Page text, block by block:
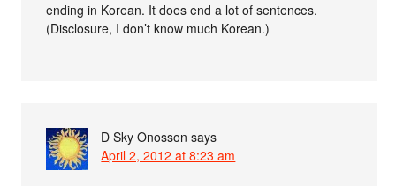
ending in Korean. It does end a lot of sentences.
(Disclosure, I don’t know much Korean.)
D Sky Onosson says
April 2, 2012 at 8:23 am